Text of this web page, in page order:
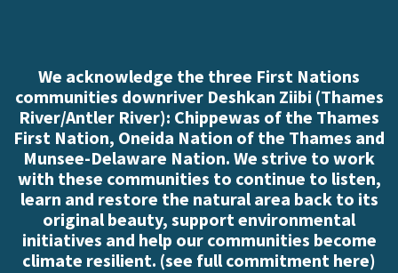
We acknowledge the three First Nations
communities downriver Deshkan Ziibi (Thames
River/Antler River): Chippewas of the Thames
First Nation, Oneida Nation of the Thames and
Munsee-Delaware Nation. We strive to work
with these communities to continue to listen,
learn and restore the natural area back to its
original beauty, support environmental
initiatives and help our communities become
climate resilient. (see full commitment here)